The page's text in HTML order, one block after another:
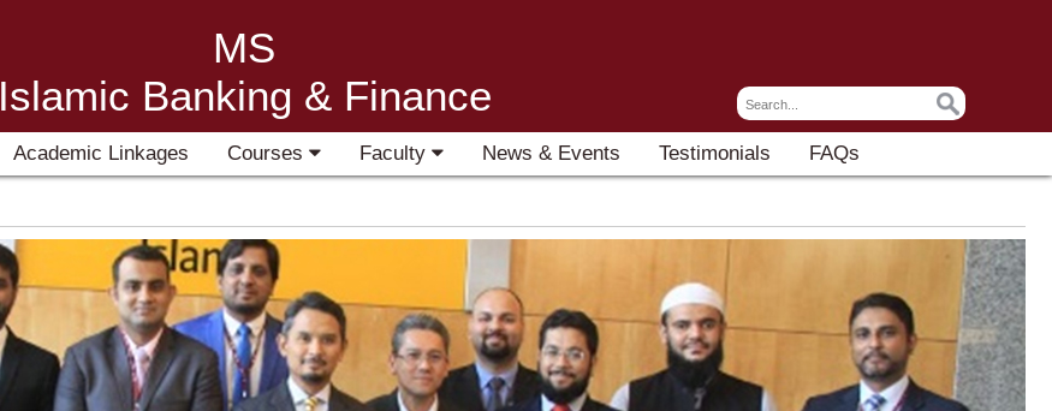
MS
Islamic Banking & Finance
Academic Linkages Courses Faculty News & Events Testimonials FAQs